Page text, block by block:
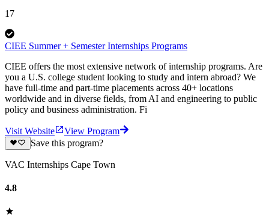
17
CIEE Summer + Semester Internships Programs
CIEE offers the most extensive network of internship programs. Are
you a U.S. college student looking to study and intern abroad? We
have full-time and part-time placements across 40+ locations
worldwide and in diverse fields, from AI and engineering to public
policy and business administration. Fi
Visit Website
View Program
Save this program?
VAC Internships Cape Town
4.8